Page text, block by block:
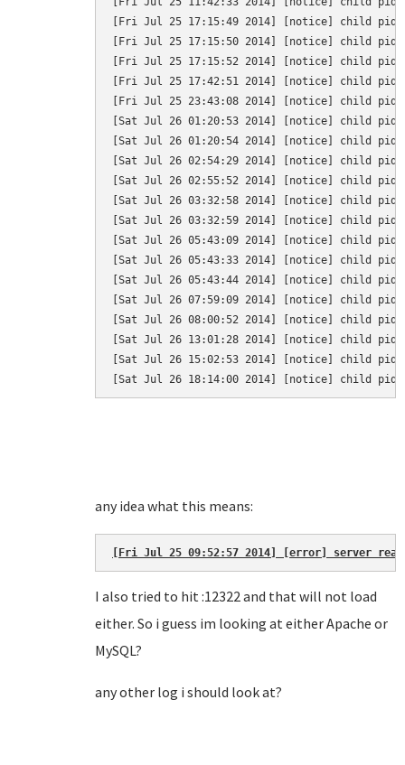
[Fri Jul 25 17:15:49 2014] [notice] child pid
[Fri Jul 25 17:15:50 2014] [notice] child pid
[Fri Jul 25 17:15:52 2014] [notice] child pid
[Fri Jul 25 17:42:51 2014] [notice] child pid
[Fri Jul 25 23:43:08 2014] [notice] child pid
[Sat Jul 26 01:20:53 2014] [notice] child pid
[Sat Jul 26 01:20:54 2014] [notice] child pid
[Sat Jul 26 02:54:29 2014] [notice] child pid
[Sat Jul 26 02:55:52 2014] [notice] child pid
[Sat Jul 26 03:32:58 2014] [notice] child pid
[Sat Jul 26 03:32:59 2014] [notice] child pid
[Sat Jul 26 05:43:09 2014] [notice] child pid
[Sat Jul 26 05:43:33 2014] [notice] child pid
[Sat Jul 26 05:43:44 2014] [notice] child pid
[Sat Jul 26 07:59:09 2014] [notice] child pid
[Sat Jul 26 08:00:52 2014] [notice] child pid
[Sat Jul 26 13:01:28 2014] [notice] child pid
[Sat Jul 26 15:02:53 2014] [notice] child pid
[Sat Jul 26 18:14:00 2014] [notice] child pid
any idea what this means:
[Fri Jul 25 09:52:57 2014] [error] server
I also tried to hit :12322 and that will not load
either. So i guess im looking at either Apache or
MySQL?
any other log i should look at?